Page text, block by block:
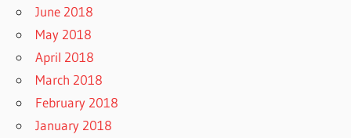
June 2018
May 2018
April 2018
March 2018
February 2018
January 2018